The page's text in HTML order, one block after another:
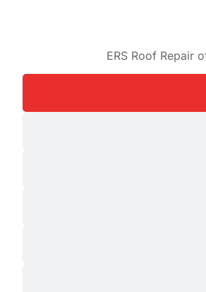
ERS Roof Repair